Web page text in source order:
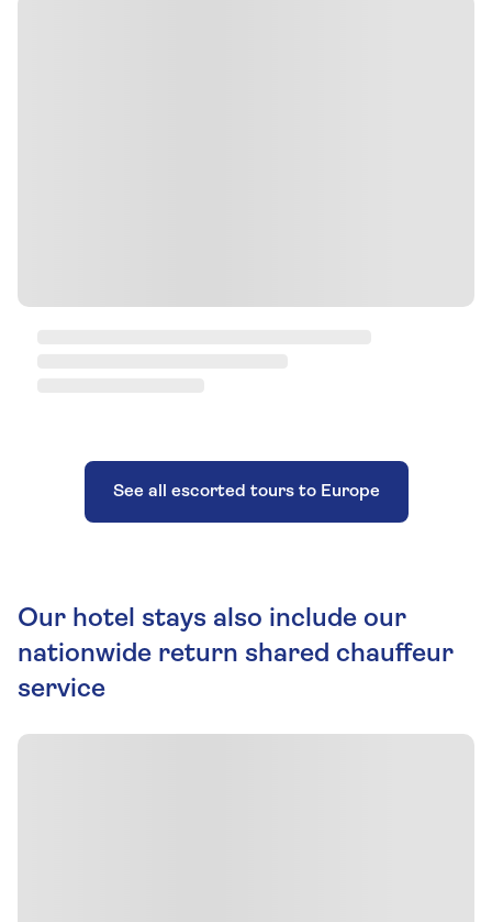
See all escorted tours to Europe
Our hotel stays also include our
nationwide return shared chauffeur
service